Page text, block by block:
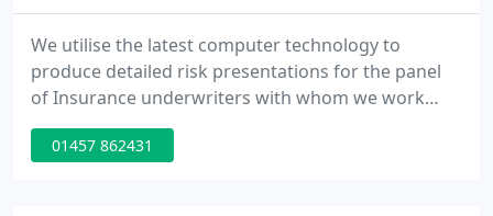
We utilise the latest computer technology to
produce detailed risk presentations for the panel
of Insurance underwriters with whom we work
closely. We negotiate with leading Insurers to
provide you with quality cover at truly competitive
01457 862431